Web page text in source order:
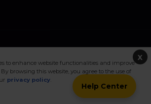
Council of America. All Rights Reserved.
Help Center
X
to enhance website functionalities and improve
browsing this website, you agree to the use of
privacy policy